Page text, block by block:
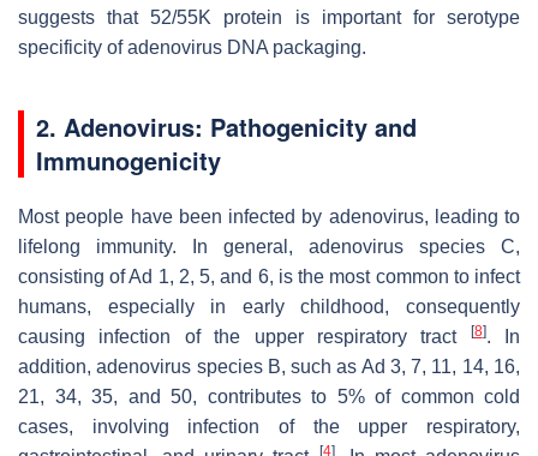
suggests that 52/55K protein is important for serotype
specificity of adenovirus DNA packaging.
2. Adenovirus: Pathogenicity and
Immunogenicity
Most people have been infected by adenovirus, leading to
lifelong immunity. In general, adenovirus species C,
consisting of Ad 1, 2, 5, and 6, is the most common to infect
humans, especially in early childhood, consequently
causing infection of the upper respiratory tract
[8]. In
addition, adenovirus species B, such as Ad 3, 7, 11, 14, 16,
21, 34, 35, and 50, contributes to 5% of common cold
cases, involving infection of the upper respiratory,
[4]